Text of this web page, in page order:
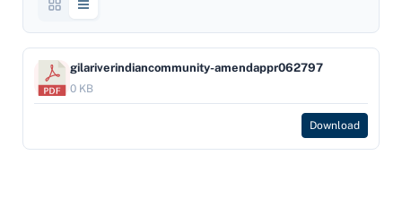
gilariverindiancommunity-amendappr062797
0 KB
Download